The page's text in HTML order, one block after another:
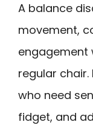
A balance
movement,
engagement
regular chair.
who need
fidget, and